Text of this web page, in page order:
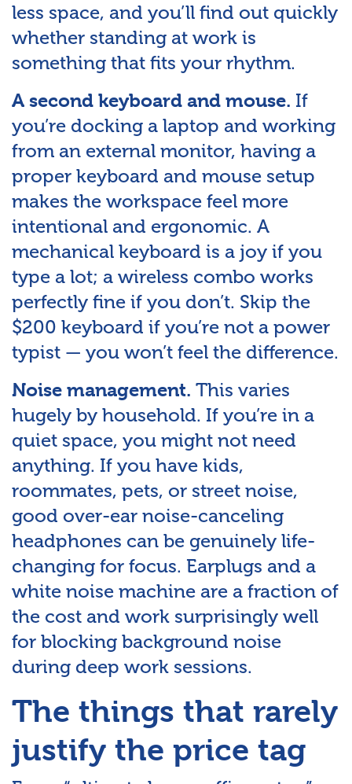
less space, and you’ll find out quickly
whether standing at work is
something that fits your rhythm.
A second keyboard and mouse. If
you’re docking a laptop and working
from an external monitor, having a
proper keyboard and mouse setup
makes the workspace feel more
intentional and ergonomic. A
mechanical keyboard is a joy if you
type a lot; a wireless combo works
perfectly fine if you don’t. Skip the
$200 keyboard if you’re not a power
typist — you won’t feel the difference.
Noise management. This varies
hugely by household. If you’re in a
quiet space, you might not need
anything. If you have kids,
roommates, pets, or street noise,
good over-ear noise-canceling
headphones can be genuinely life-
changing for focus. Earplugs and a
white noise machine are a fraction of
the cost and work surprisingly well
for blocking background noise
during deep work sessions.
The things that rarely
justify the price tag